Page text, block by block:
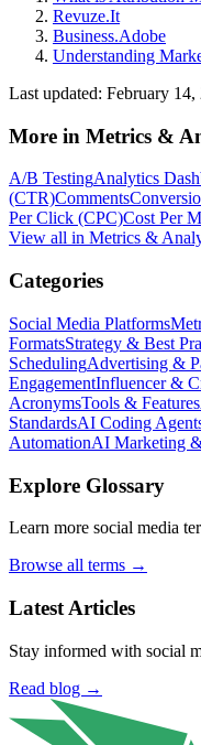
Revuze.It
Business.Adobe
Understanding
Last updated: February 14,
More in Metrics &
A/B TestingAnalytics
(CTR)Comments
Per Click (CPC)Cost Per
View all in Metrics &
Categories
Social Media Platforms
FormatsStrategy & Best
SchedulingAdvertising &
EngagementInfluencer &
AcronymsTools & Features
StandardsAI Coding
AutomationAI Marketing
Explore Glossary
Learn more social media
Browse all terms →
Latest Articles
Stay informed with social
Read blog →